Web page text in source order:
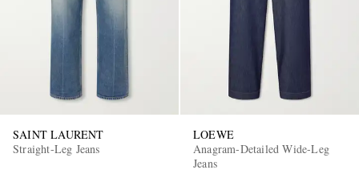
SAINT LAURENT
Straight-Leg Jeans
LOEWE
Anagram-Detailed Wide-Leg
Jeans